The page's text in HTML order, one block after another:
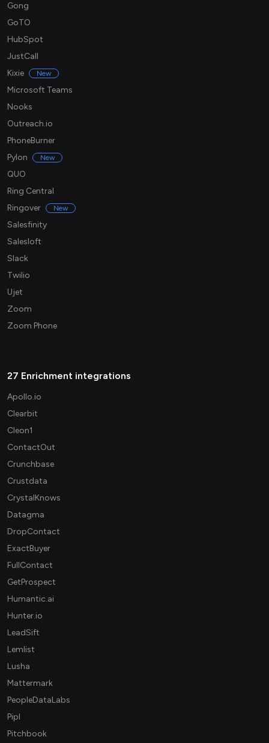
Gong
GoTO
HubSpot
JustCall
Kixie
New
Microsoft Teams
Nooks
Outreach.io
PhoneBurner
Pylon
New
QUO
Ring Central
Ringover
New
Salesfinity
Salesloft
Slack
Twilio
Ujet
Zoom
Zoom Phone
27 Enrichment integrations
Apollo.io
Clearbit
Cleon1
ContactOut
Crunchbase
Crustdata
CrystalKnows
Datagma
DropContact
ExactBuyer
FullContact
GetProspect
Humantic.ai
Hunter.io
LeadSift
Lemlist
Lusha
Mattermark
PeopleDataLabs
Pipl
Pitchbook